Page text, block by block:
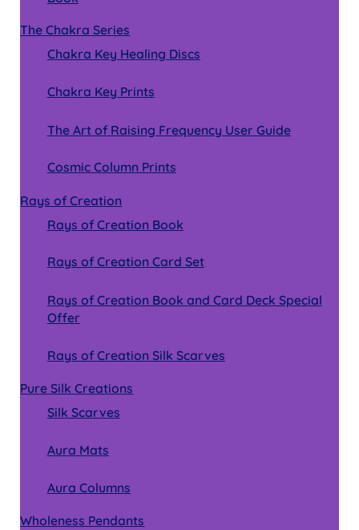
The Chakra Series
Chakra Key Healing Discs
Chakra Key Prints
The Art of Raising Frequency User Guide
Cosmic Column Prints
Rays of Creation
Rays of Creation Book
Rays of Creation Card Set
Rays of Creation Book and Card Deck Special
Offer
Rays of Creation Silk Scarves
Pure Silk Creations
Silk Scarves
Aura Mats
Aura Columns
Wholeness Pendants